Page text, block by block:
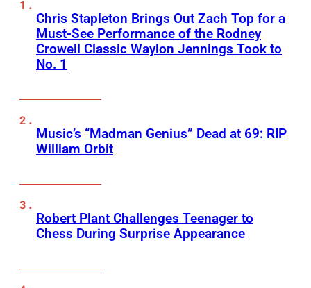
Chris Stapleton Brings Out Zach Top for a
Must-See Performance of the Rodney
Crowell Classic Waylon Jennings Took to
No. 1
Music’s “Madman Genius” Dead at 69: RIP
William Orbit
Robert Plant Challenges Teenager to
Chess During Surprise Appearance